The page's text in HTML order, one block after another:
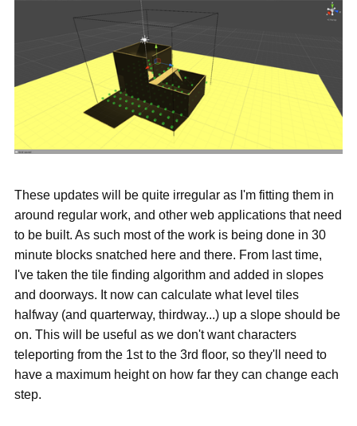
These updates will be quite irregular as I'm fitting them in
around regular work, and other web applications that need
to be built. As such most of the work is being done in 30
minute blocks snatched here and there. From last time,
I've taken the tile finding algorithm and added in slopes
and doorways. It now can calculate what level tiles
halfway (and quarterway, thirdway...) up a slope should be
on. This will be useful as we don't want characters
teleporting from the 1st to the 3rd floor, so they'll need to
have a maximum height on how far they can change each
step.